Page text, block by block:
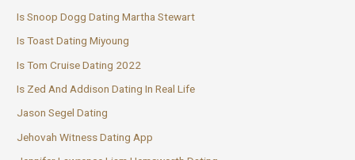
Is Snoop Dogg Dating Martha Stewart
Is Toast Dating Miyoung
Is Tom Cruise Dating 2022
Is Zed And Addison Dating In Real Life
Jason Segel Dating
Jehovah Witness Dating App